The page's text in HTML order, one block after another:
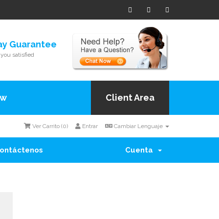
Guarantee
satisfied
Client Area
Cambiar Lenguaje
Entrar
Ver Carrito (0)
Cuenta